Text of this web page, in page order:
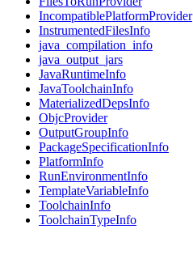
IncompatiblePlatformProvider
InstrumentedFilesInfo
java_compilation_info
java_output_jars
JavaRuntimeInfo
JavaToolchainInfo
MaterializedDepsInfo
ObjcProvider
OutputGroupInfo
PackageSpecificationInfo
PlatformInfo
RunEnvironmentInfo
TemplateVariableInfo
ToolchainInfo
ToolchainTypeInfo